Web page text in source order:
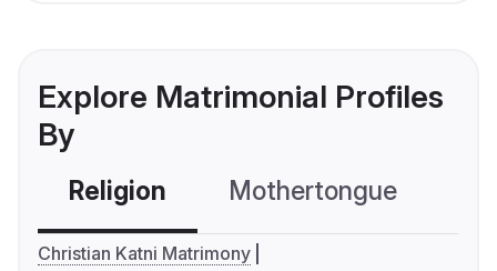
Explore Matrimonial Profiles
By
Religion Mothertongue
Christian Katni Matrimony